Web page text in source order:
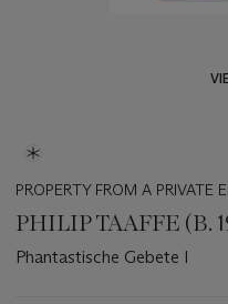
PROPERTY FROM A PRIVATE
PHILIP TAAFFE (B.
Phantastische Gebete I